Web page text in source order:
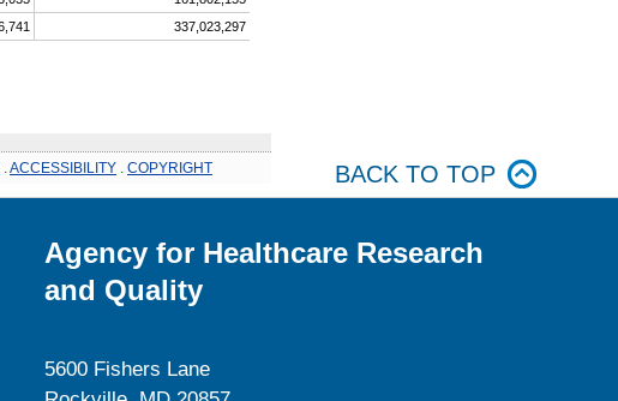
337,023,297
ACCESSIBILITY COPYRIGHT BACK TO TOP
Agency for Healthcare Research
and Quality
5600 Fishers Lane